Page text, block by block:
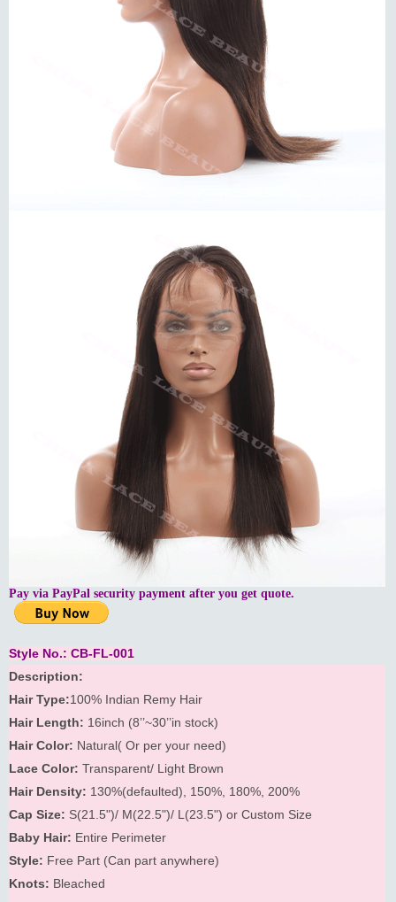
Pay via PayPal security payment after you get quote.
Style No.: CB-FL-001
Description:
Hair Type:100% Indian Remy Hair
Hair Length: 16inch (8’’~30’’in stock)
Hair Color: Natural( Or per your need)
Lace Color: Transparent/ Light Brown
Hair Density: 130%(defaulted), 150%, 180%, 200%
Cap Size: S(21.5")/ M(22.5")/ L(23.5") or Custom Size
Baby Hair: Entire Perimeter
Style: Free Part (Can part anywhere)
Knots: Bleached